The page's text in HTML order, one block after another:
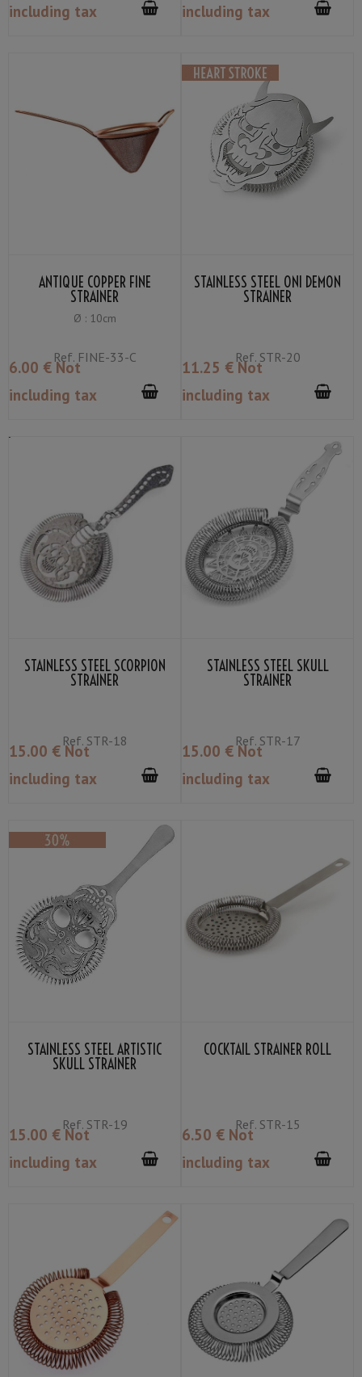
including tax
including tax
ANTIQUE COPPER FINE
STRAINER
Ø : 10cm
Ref.FINE-33-C
6.00 € Not
including tax
STAINLESS STEEL ONI DEMON
STRAINER
Ref.STR-20
11.25 € Not
including tax
STAINLESS STEEL SCORPION
STRAINER
Ref.STR-18
15.00 € Not
including tax
STAINLESS STEEL SKULL
STRAINER
Ref.STR-17
15.00 € Not
including tax
STAINLESS STEEL ARTISTIC
SKULL STRAINER
Ref.STR-19
15.00 € Not
including tax
COCKTAIL STRAINER ROLL
Ref.STR-15
6.50 € Not
including tax